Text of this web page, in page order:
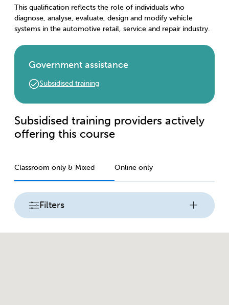
This qualification reflects the role of individuals who
diagnose, analyse, evaluate, design and modify vehicle
systems in the automotive retail, service and repair industry.
Government assistance
Subsidised training
Subsidised training providers actively
offering this course
Classroom only & Mixed Online only
Filters